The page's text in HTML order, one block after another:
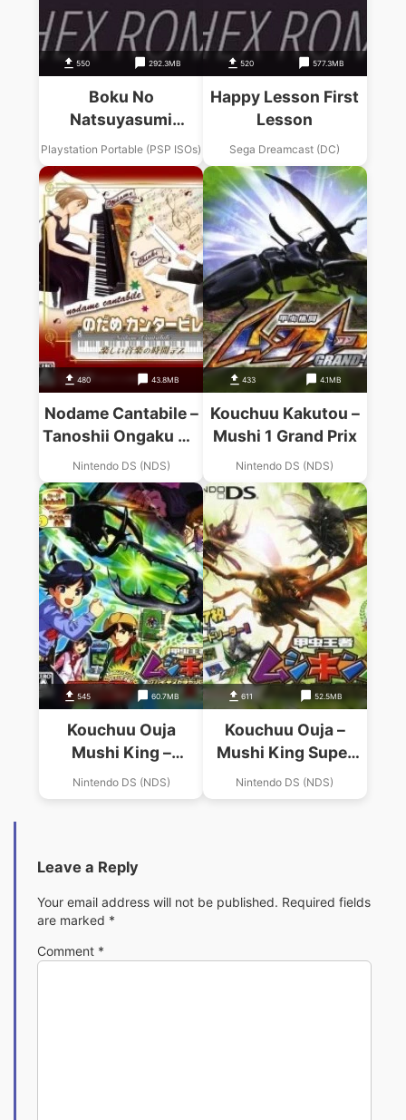
550 292.3MB
Boku No
Natsuyasumi
Portable – Mushi
Mushi Hakase To
Teppen-yama No
Himitsu
Playstation Portable (PSP ISOs)
520 577.3MB
Happy Lesson First
Lesson
Sega Dreamcast (DC)
480 43.8MB
Nodame Cantabile –
Tanoshii Ongaku No
Jikan Desu
Nintendo DS (NDS)
433 4.1MB
Kouchuu Kakutou –
Mushi 1 Grand Prix
Nintendo DS (NDS)
545 60.7MB
Kouchuu Ouja
Mushi King –
Greatest Champion
E No Michi 2
Nintendo DS (NDS)
611 52.5MB
Kouchuu Ouja –
Mushi King Super
Collection
Nintendo DS (NDS)
Leave a Reply
Your email address will not be published. Required fields
are marked *
Comment *